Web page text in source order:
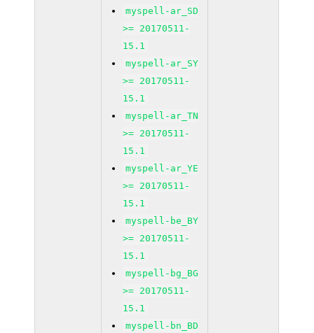
myspell-ar_SD
>= 20170511-
15.1
myspell-ar_SY
>= 20170511-
15.1
myspell-ar_TN
>= 20170511-
15.1
myspell-ar_YE
>= 20170511-
15.1
myspell-be_BY
>= 20170511-
15.1
myspell-bg_BG
>= 20170511-
15.1
myspell-bn_BD